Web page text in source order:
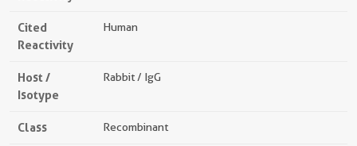
Cited
Reactivity
Human
Host /
Isotype
Rabbit / IgG
Class Recombinant